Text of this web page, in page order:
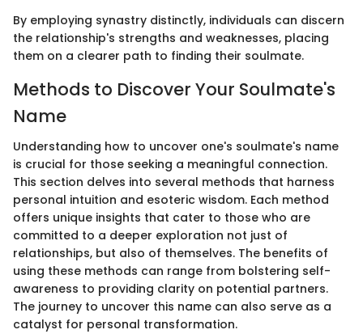
By employing synastry distinctly, individuals can discern
the relationship's strengths and weaknesses, placing
them on a clearer path to finding their soulmate.
Methods to Discover Your Soulmate's
Name
Understanding how to uncover one's soulmate's name
is crucial for those seeking a meaningful connection.
This section delves into several methods that harness
personal intuition and esoteric wisdom. Each method
offers unique insights that cater to those who are
committed to a deeper exploration not just of
relationships, but also of themselves. The benefits of
using these methods can range from bolstering self-
awareness to providing clarity on potential partners.
The journey to uncover this name can also serve as a
catalyst for personal transformation.